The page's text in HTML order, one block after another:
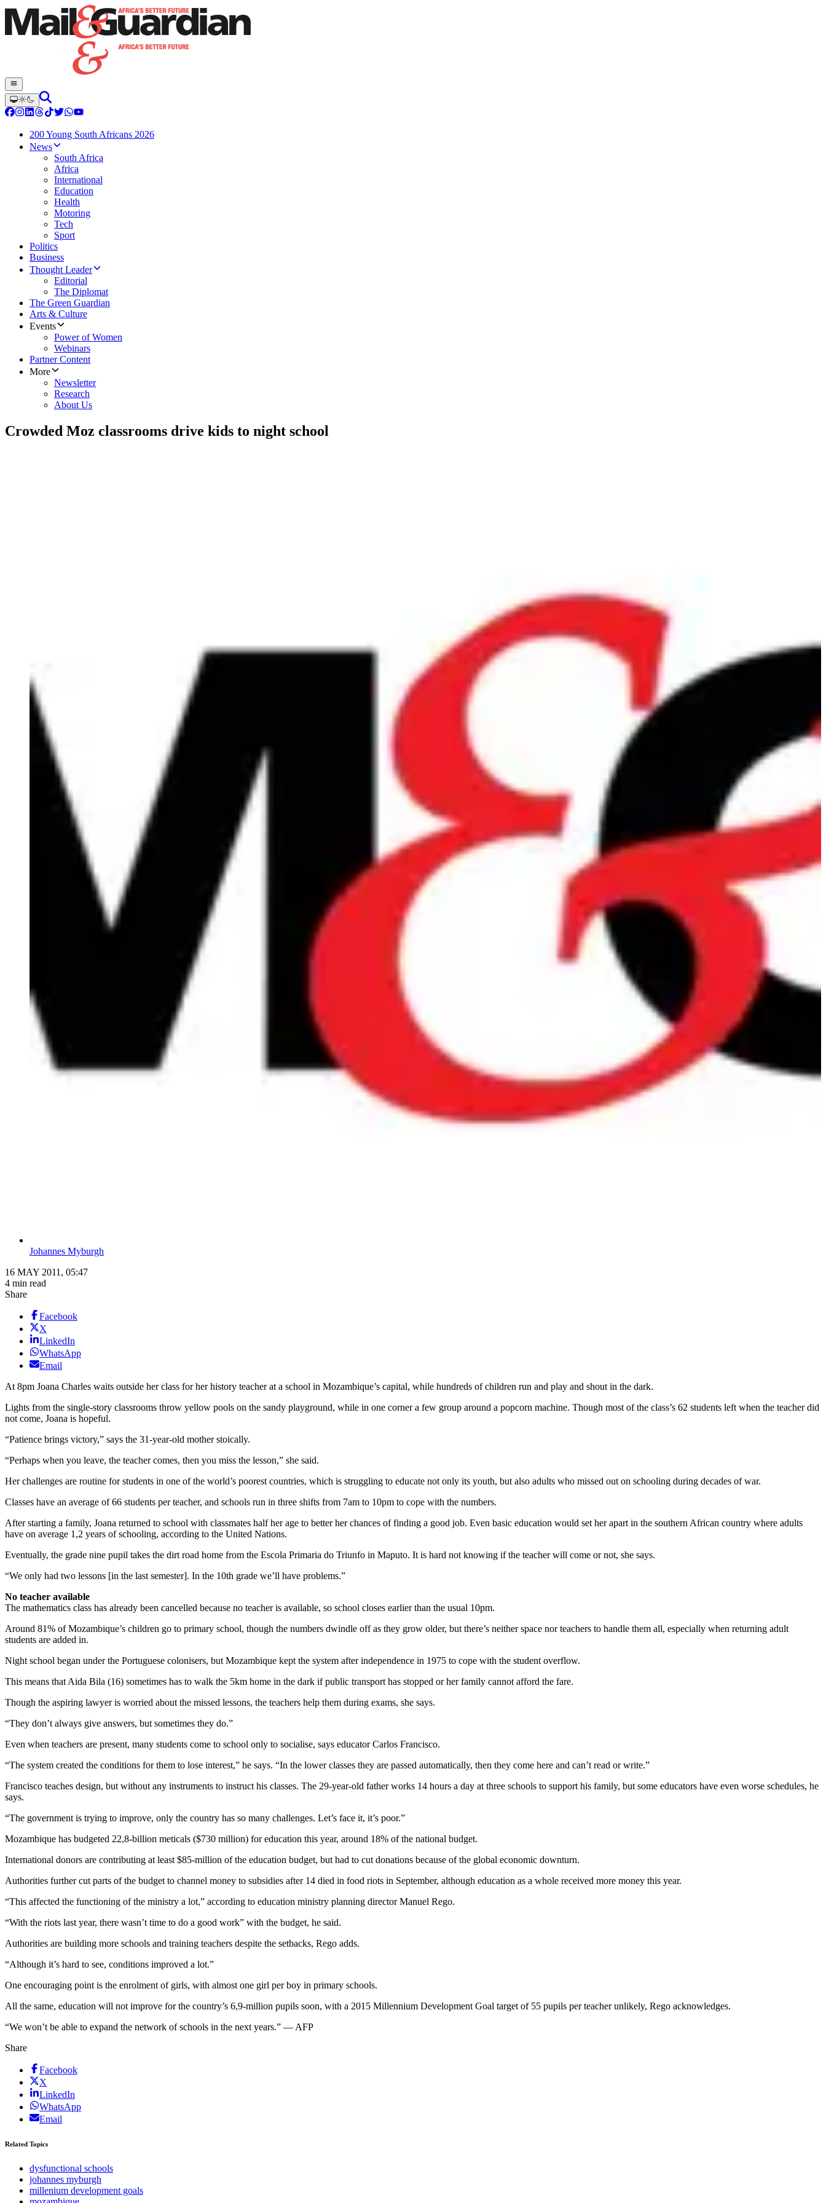
200 Young South Africans 2026
News
South Africa
Africa
International
Education
Health
Motoring
Tech
Sport
Politics
Business
Thought Leader
Editorial
The Diplomat
The Green Guardian
Arts & Culture
Events
Power of Women
Webinars
Partner Content
More
Newsletter
Research
About Us
Crowded Moz classrooms drive kids to night school
Johannes Myburgh
16 MAY 2011, 05:47
4 min read
Share
Facebook
X
LinkedIn
WhatsApp
Email
At 8pm Joana Charles waits outside her class for her history teacher at a school in Mozambique’s capital, while hundreds of children run and play and shout in the dark.
Lights from the single-story classrooms throw yellow pools on the sandy playground, while in one corner a few group around a popcorn machine. Though most of the class’s 62 students left when the teacher did
not come, Joana is hopeful.
“Patience brings victory,” says the 31-year-old mother stoically.
“Perhaps when you leave, the teacher comes, then you miss the lesson,” she said.
Her challenges are routine for students in one of the world’s poorest countries, which is struggling to educate not only its youth, but also adults who missed out on schooling during decades of war.
Classes have an average of 66 students per teacher, and schools run in three shifts from 7am to 10pm to cope with the numbers.
After starting a family, Joana returned to school with classmates half her age to better her chances of finding a good job. Even basic education would set her apart in the southern African country where adults
have on average 1,2 years of schooling, according to the United Nations.
Eventually, the grade nine pupil takes the dirt road home from the Escola Primaria do Triunfo in Maputo. It is hard not knowing if the teacher will come or not, she says.
“We only had two lessons [in the last semester]. In the 10th grade we’ll have problems.”
No teacher available
The mathematics class has already been cancelled because no teacher is available, so school closes earlier than the usual 10pm.
Around 81% of Mozambique’s children go to primary school, though the numbers dwindle off as they grow older, but there’s neither space nor teachers to handle them all, especially when returning adult
students are added in.
Night school began under the Portuguese colonisers, but Mozambique kept the system after independence in 1975 to cope with the student overflow.
This means that Aida Bila (16) sometimes has to walk the 5km home in the dark if public transport has stopped or her family cannot afford the fare.
Though the aspiring lawyer is worried about the missed lessons, the teachers help them during exams, she says.
“They don’t always give answers, but sometimes they do.”
Even when teachers are present, many students come to school only to socialise, says educator Carlos Francisco.
“The system created the conditions for them to lose interest,” he says. “In the lower classes they are passed automatically, then they come here and can’t read or write.”
Francisco teaches design, but without any instruments to instruct his classes. The 29-year-old father works 14 hours a day at three schools to support his family, but some educators have even worse schedules, he
says.
“The government is trying to improve, only the country has so many challenges. Let’s face it, it’s poor.”
Mozambique has budgeted 22,8-billion meticals ($730 million) for education this year, around 18% of the national budget.
International donors are contributing at least $85-million of the education budget, but had to cut donations because of the global economic downturn.
Authorities further cut parts of the budget to channel money to subsidies after 14 died in food riots in September, although education as a whole received more money this year.
“This affected the functioning of the ministry a lot,” according to education ministry planning director Manuel Rego.
“With the riots last year, there wasn’t time to do a good work” with the budget, he said.
Authorities are building more schools and training teachers despite the setbacks, Rego adds.
“Although it’s hard to see, conditions improved a lot.”
One encouraging point is the enrolment of girls, with almost one girl per boy in primary schools.
All the same, education will not improve for the country’s 6,9-million pupils soon, with a 2015 Millennium Development Goal target of 55 pupils per teacher unlikely, Rego acknowledges.
“We won’t be able to expand the network of schools in the next years.” — AFP
Share
Facebook
X
LinkedIn
WhatsApp
Email
Related Topics
dysfunctional schools
johannes myburgh
millenium development goals